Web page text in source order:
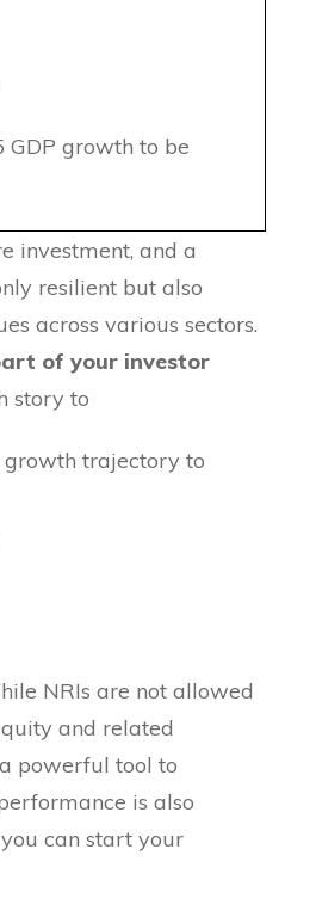
growth to be
investment, and a
resilient but also
across various sectors.
of your investor
story to
growth trajectory to
NRIs are not allowed
and related
powerful tool to
is also
can start your